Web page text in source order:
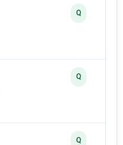
Q
Q
Q